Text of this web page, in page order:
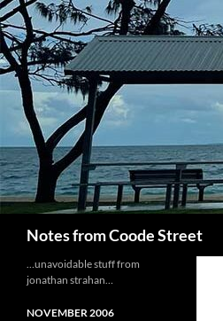
Skip
to
content
Notes from Coode Street
…unavoidable stuff from
jonathan strahan…
NOVEMBER 2006